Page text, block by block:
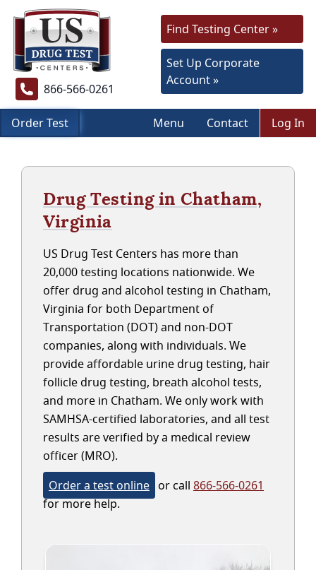
866-566-0261
Find Testing Center »
Set Up Corporate
Account »
Order Test Menu Contact Log In
Drug Testing in Chatham,
Virginia
US Drug Test Centers has more than
20,000 testing locations nationwide. We
offer drug and alcohol testing in Chatham,
Virginia for both Department of
Transportation (DOT) and non-DOT
companies, along with individuals. We
provide affordable urine drug testing, hair
follicle drug testing, breath alcohol tests,
and more in Chatham. We only work with
SAMHSA-certified laboratories, and all test
results are verified by a medical review
officer (MRO).
Order a test online or call 866-566-0261
for more help.